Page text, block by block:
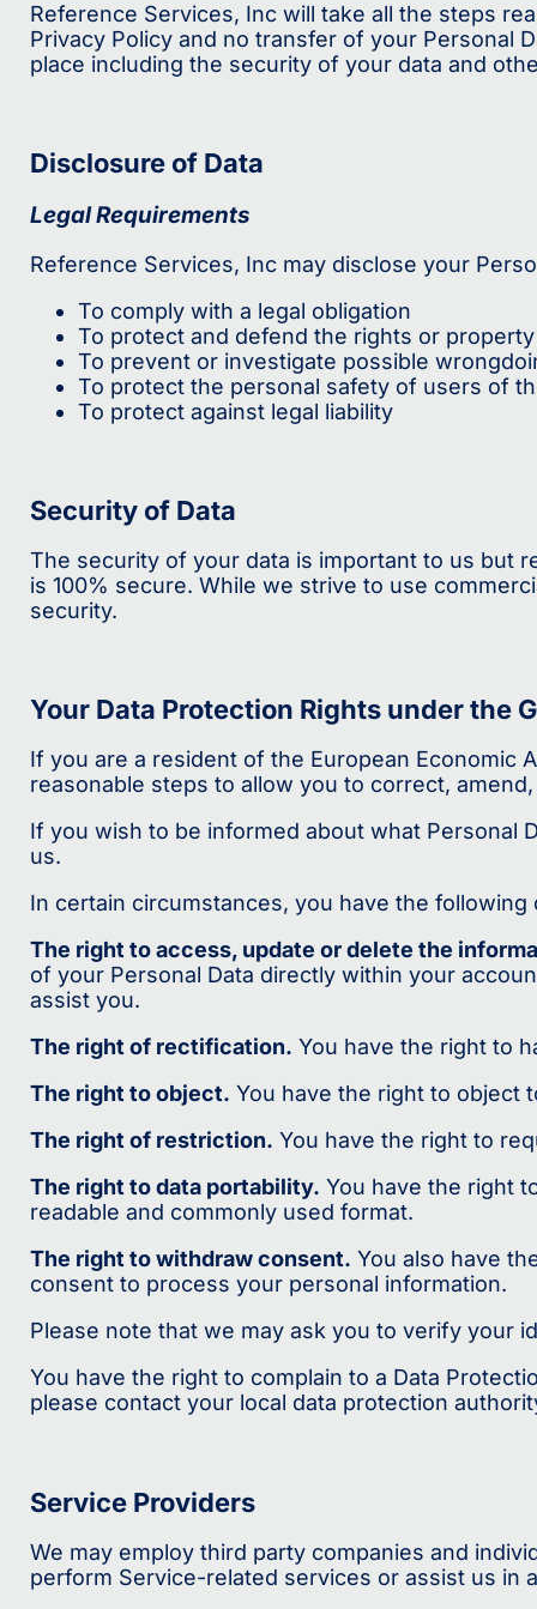
Reference Services, Inc will take all the steps
Privacy Policy and no transfer of your Personal
place including the security of your data and
Disclosure of Data
Legal Requirements
Reference Services, Inc may disclose your
To comply with a legal obligation
To protect and defend the rights or
To prevent or investigate possible
To protect the personal safety of users of
To protect against legal liability
Security of Data
The security of your data is important to us but
is 100% secure. While we strive to use
security.
Your Data Protection Rights under the
If you are a resident of the European Economic
reasonable steps to allow you to correct,
If you wish to be informed about what Personal
us.
In certain circumstances, you have the
The right to access, update or delete the
of your Personal Data directly within your
assist you.
The right of rectification. You have the right to
The right to object. You have the right to object
The right of restriction. You have the right to
The right to data portability. You have the right
readable and commonly used format.
The right to withdraw consent. You also have
consent to process your personal information.
Please note that we may ask you to verify your
You have the right to complain to a Data
please contact your local data protection
Service Providers
We may employ third party companies and
perform Service-related services or assist us in